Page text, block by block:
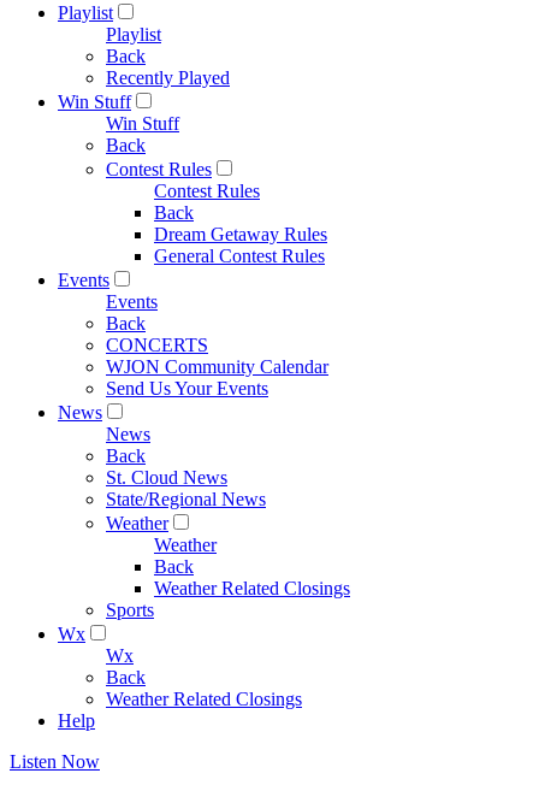
Playlist
Playlist
Back
Recently Played
Win Stuff
Win Stuff
Back
Contest Rules
Contest Rules
Back
Dream Getaway Rules
General Contest Rules
Events
Events
Back
CONCERTS
WJON Community Calendar
Send Us Your Events
News
News
Back
St. Cloud News
State/Regional News
Weather
Weather
Back
Weather Related Closings
Sports
Wx
Wx
Back
Weather Related Closings
Help
Listen Now